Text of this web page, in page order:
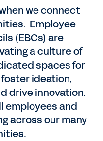
we connect
Employee
(EBCs) are
a culture of
spaces for
ideation,
drive innovation.
employees and
across our many